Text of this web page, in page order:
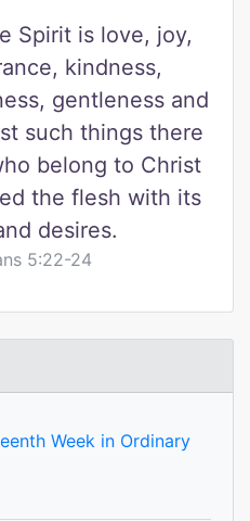
Spirit is love, joy,
kindness,
gentleness and
such things there
belong to Christ
the flesh with its
desires.
5:22-24
Week in Ordinary